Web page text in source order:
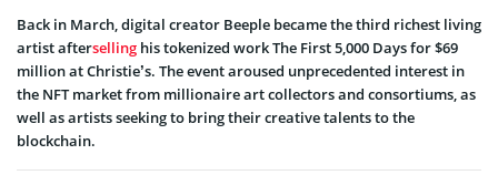
Back in March, digital creator Beeple became the third richest living
artist afterselling his tokenized work The First 5,000 Days for $69
million at Christie’s. The event aroused unprecedented interest in
the NFT market from millionaire art collectors and consortiums, as
well as artists seeking to bring their creative talents to the
blockchain.